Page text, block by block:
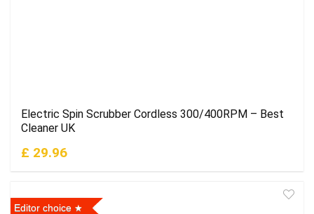
Electric Spin Scrubber Cordless 300/400RPM – Best
Cleaner UK
£ 29.96
Editor choice